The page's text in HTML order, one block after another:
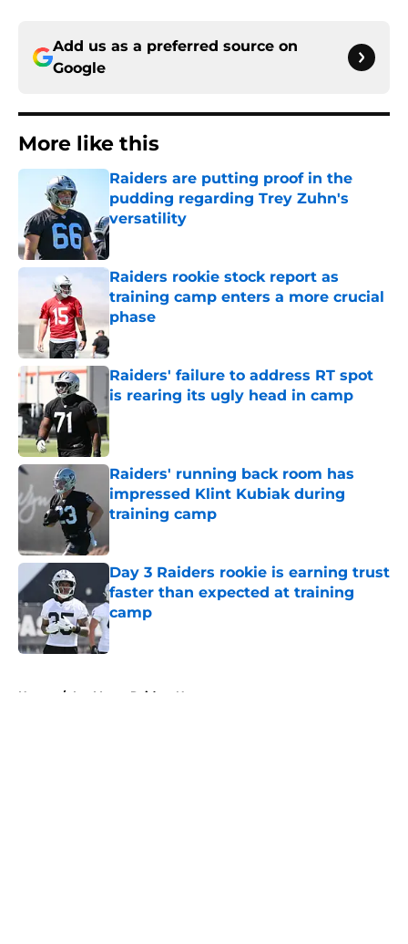
Add us as a preferred source on
Google
More like this
Raiders are putting proof in the
pudding regarding Trey Zuhn's
versatility
Published by on Invalid Date
Raiders rookie stock report as
training camp enters a more crucial
phase
Raiders' failure to address RT spot
is rearing its ugly head in camp
Published by on Invalid Date
Raiders' running back room has
impressed Klint Kubiak during
training camp
Day 3 Raiders rookie is earning trust
faster than expected at training
camp
Published by on Invalid Date
Home / Las Vegas Raiders News